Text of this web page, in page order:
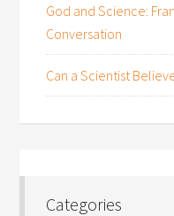
God and Science:
Conversation
Can a Scientist
Categories